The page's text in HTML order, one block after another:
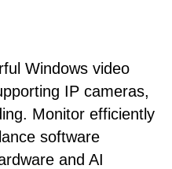
Windows video
IP cameras,
Monitor efficiently
software
and AI